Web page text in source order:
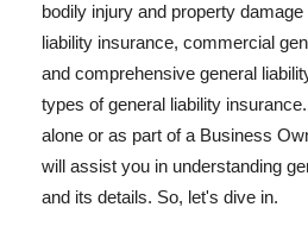
bodily injury and property
liability insurance, commercial
and comprehensive general
types of general liability
alone or as part of a Business
will assist you in understanding
and its details. So, let's dive in.